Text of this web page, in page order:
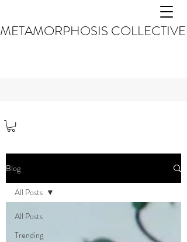
METAMORPHOSIS COLLECTIVE
Blog
All Posts
Trending
All Posts